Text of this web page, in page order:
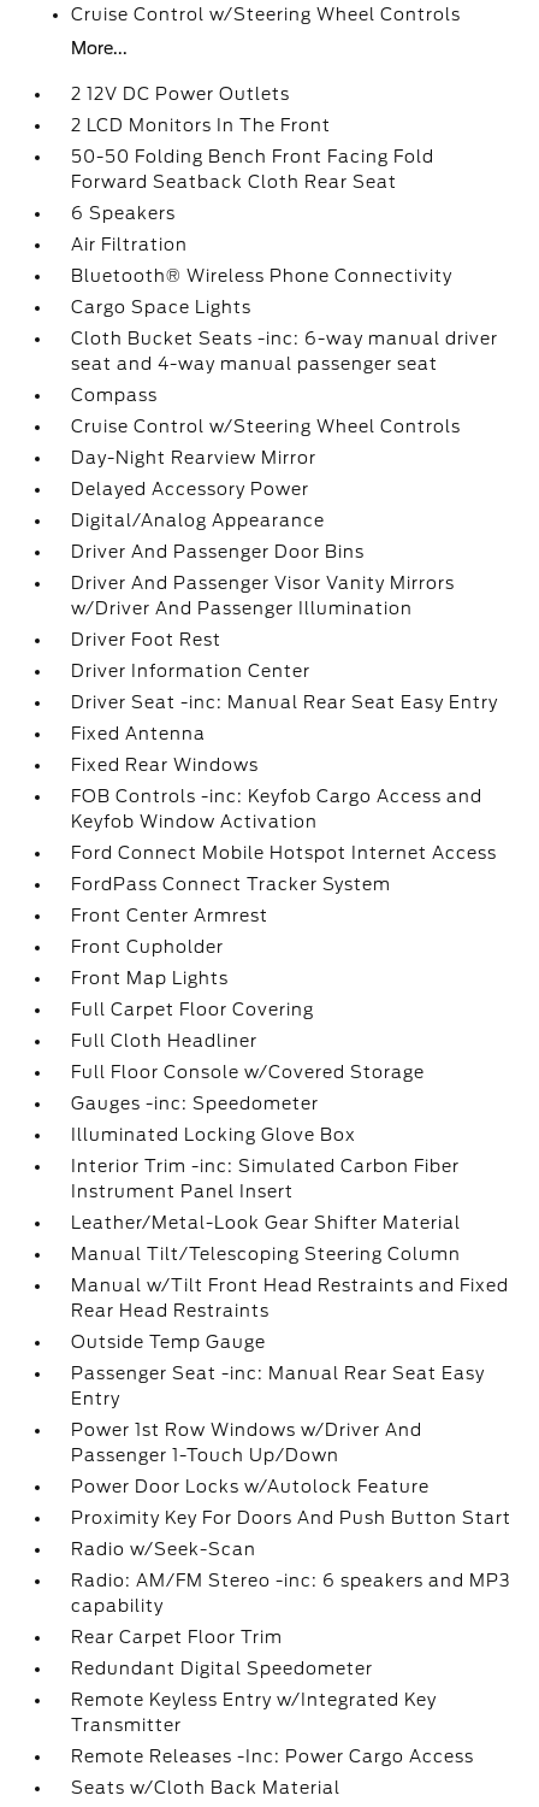
Cruise Control w/Steering Wheel Controls
More...
2 12V DC Power Outlets
2 LCD Monitors In The Front
50-50 Folding Bench Front Facing Fold
Forward Seatback Cloth Rear Seat
6 Speakers
Air Filtration
Bluetooth® Wireless Phone Connectivity
Cargo Space Lights
Cloth Bucket Seats -inc: 6-way manual driver
seat and 4-way manual passenger seat
Compass
Cruise Control w/Steering Wheel Controls
Day-Night Rearview Mirror
Delayed Accessory Power
Digital/Analog Appearance
Driver And Passenger Door Bins
Driver And Passenger Visor Vanity Mirrors
w/Driver And Passenger Illumination
Driver Foot Rest
Driver Information Center
Driver Seat -inc: Manual Rear Seat Easy Entry
Fixed Antenna
Fixed Rear Windows
FOB Controls -inc: Keyfob Cargo Access and
Keyfob Window Activation
Ford Connect Mobile Hotspot Internet Access
FordPass Connect Tracker System
Front Center Armrest
Front Cupholder
Front Map Lights
Full Carpet Floor Covering
Full Cloth Headliner
Full Floor Console w/Covered Storage
Gauges -inc: Speedometer
Illuminated Locking Glove Box
Interior Trim -inc: Simulated Carbon Fiber
Instrument Panel Insert
Leather/Metal-Look Gear Shifter Material
Manual Tilt/Telescoping Steering Column
Manual w/Tilt Front Head Restraints and Fixed
Rear Head Restraints
Outside Temp Gauge
Passenger Seat -inc: Manual Rear Seat Easy
Entry
Power 1st Row Windows w/Driver And
Passenger 1-Touch Up/Down
Power Door Locks w/Autolock Feature
Proximity Key For Doors And Push Button Start
Radio w/Seek-Scan
Radio: AM/FM Stereo -inc: 6 speakers and MP3
capability
Rear Carpet Floor Trim
Redundant Digital Speedometer
Remote Keyless Entry w/Integrated Key
Transmitter
Remote Releases -Inc: Power Cargo Access
Seats w/Cloth Back Material